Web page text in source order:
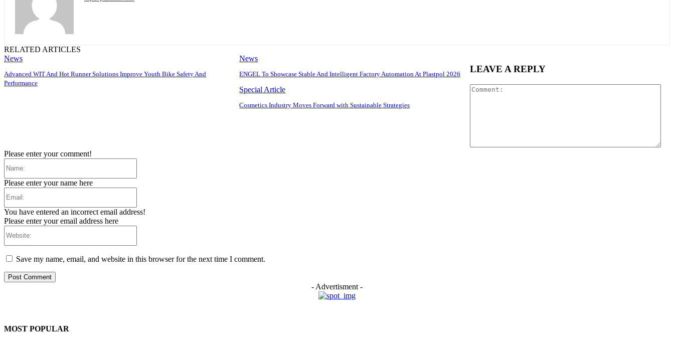
RELATED ARTICLES
News
Advanced WIT And Hot Runner Solutions Improve Youth Bike Safety And
Performance
News
ENGEL To Showcase Stable And Intelligent Factory Automation At Plastpol 2026
Special Article
Cosmetics Industry Moves Forward with Sustainable Strategies
LEAVE A REPLY
Please enter your comment!
Please enter your name here
You have entered an incorrect email address!
Please enter your email address here
Save my name, email, and website in this browser for the next time I comment.
- Advertisment -
MOST POPULAR